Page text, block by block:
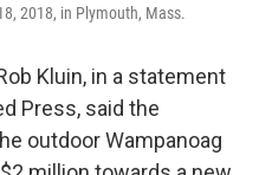
2018, in Plymouth, Mass.
Kluin, in a statement
Press, said the
outdoor Wampanoag